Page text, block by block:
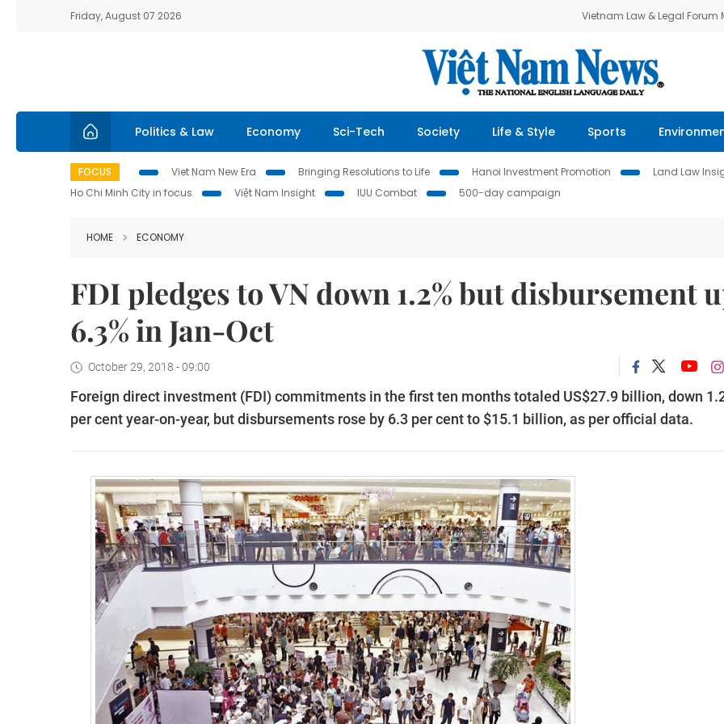
Friday, August 07 2026 Vietnam Law & Legal Forum
Politics & Law Economy Sci-Tech Society Life & Style Sports
FOCUS Viet Nam New Era Bringing Resolutions to Life Hanoi Investment Promotion Land Law
Ho Chi Minh City in focus
Việt Nam Insight IUU Combat 500-day campaign
HOME ECONOMY
FDI pledges to VN down 1.2% but disbursement
6.3% in Jan-Oct
October 29, 2018 - 09:00
Foreign direct investment (FDI) commitments in the first ten months totaled US$27.9 billion, down
per cent year-on-year, but disbursements rose by 6.3 per cent to $15.1 billion, as per official data.